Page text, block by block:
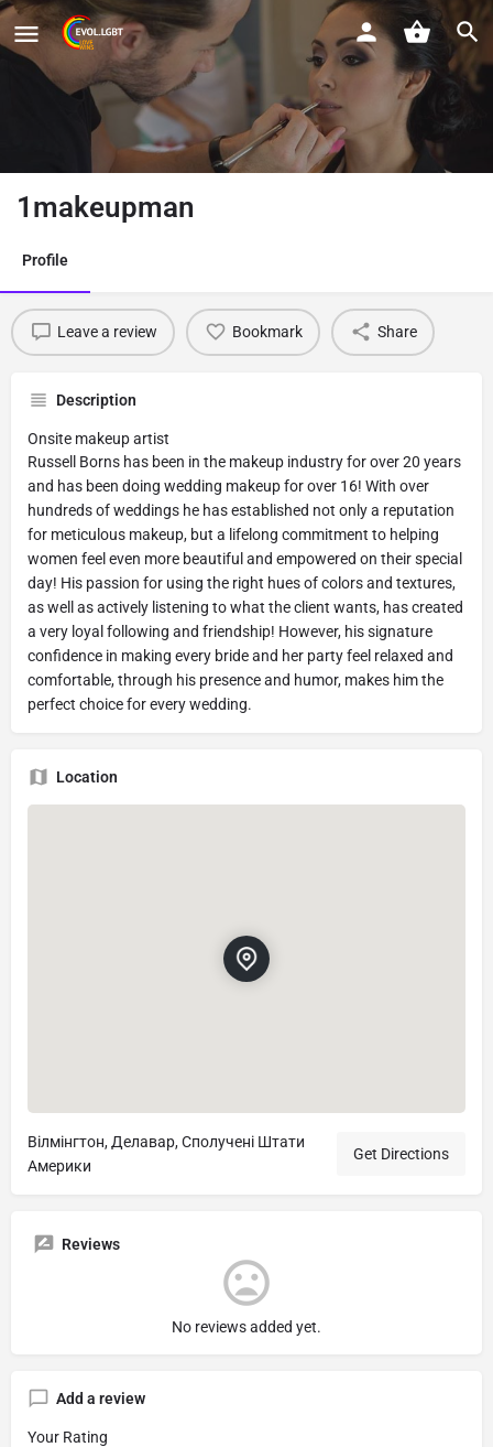
1makeupman
Profile
Leave a review Bookmark Share
Description
Onsite makeup artist
Russell Borns has been in the makeup industry for over 20 years
and has been doing wedding makeup for over 16! With over
hundreds of weddings he has established not only a reputation
for meticulous makeup, but a lifelong commitment to helping
women feel even more beautiful and empowered on their special
day! His passion for using the right hues of colors and textures,
as well as actively listening to what the client wants, has created
a very loyal following and friendship! However, his signature
confidence in making every bride and her party feel relaxed and
comfortable, through his presence and humor, makes him the
perfect choice for every wedding.
Location
Вілмінгтон, Делавар, Сполучені Штати
Америки
Get Directions
Reviews
No reviews added yet.
Add a review
Your Rating